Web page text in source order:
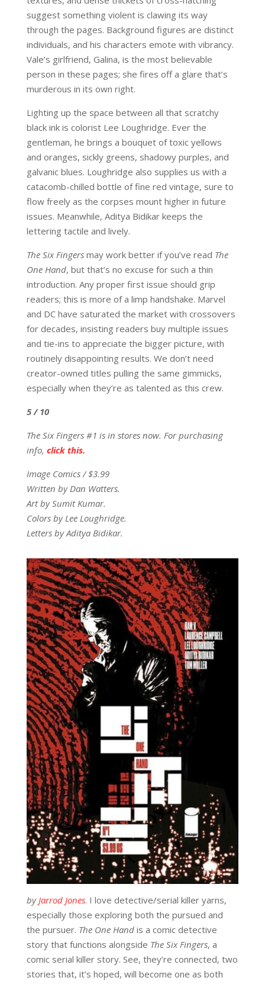
suggest something violent is clawing its way
through the pages. Background figures are distinct
individuals, and his characters emote with vibrancy.
Vale’s girlfriend, Galina, is the most believable
person in these pages; she fires off a glare that’s
murderous in its own right.
Lighting up the space between all that scratchy
black ink is colorist Lee Loughridge. Ever the
gentleman, he brings a bouquet of toxic yellows
and oranges, sickly greens, shadowy purples, and
galvanic blues. Loughridge also supplies us with a
catacomb-chilled bottle of fine red vintage, sure to
flow freely as the corpses mount higher in future
issues. Meanwhile, Aditya Bidikar keeps the
lettering tactile and lively.
The Six Fingers may work better if you’ve read The
One Hand, but that’s no excuse for such a thin
introduction. Any proper first issue should grip
readers; this is more of a limp handshake. Marvel
and DC have saturated the market with crossovers
for decades, insisting readers buy multiple issues
and tie-ins to appreciate the bigger picture, with
routinely disappointing results. We don’t need
creator-owned titles pulling the same gimmicks,
especially when they’re as talented as this crew.
5 / 10
The Six Fingers #1 is in stores now. For purchasing
info, click this.
Image Comics / $3.99
Written by Dan Watters.
Art by Sumit Kumar.
Colors by Lee Loughridge.
Letters by Aditya Bidikar.
byJarrod Jones. I love detective/serial killer yarns,
especially those exploring both the pursued and
the pursuer. The One Handis a comic detective
story that functions alongside The Six Fingers, a
comic serial killer story. See, they’re connected, two
stories that, it’s hoped, will become one as both